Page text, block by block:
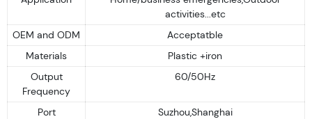
activities...etc
OEM and ODM
Acceptatble
Materials
Plastic +iron
Output
Frequency
60/50Hz
Port
Suzhou,Shanghai